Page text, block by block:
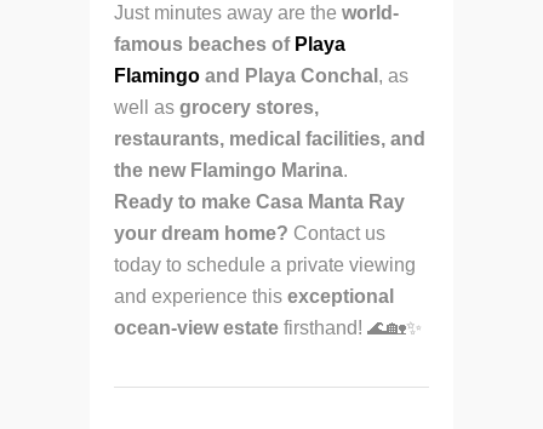
Just minutes away are the world-
famous beaches of Playa
Flamingo and Playa Conchal , as
well as grocery stores,
restaurants, medical facilities, and
the new Flamingo Marina.
Ready to make Casa Manta Ray
your dream home? Contact us
today to schedule a private viewing
and experience this exceptional
ocean-view estate firsthand! 🌊🏡✨